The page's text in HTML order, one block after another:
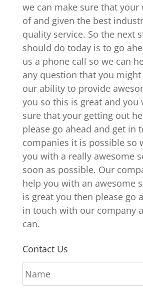
we can make sure that your
of and given the best
quality service. So the next
should do today is to go
us a phone call so we can
any question that you
our ability to provide
you so this is great and you
sure that your getting out
please go ahead and get in
companies it is possible so
you with a really awesome
soon as possible. Our
help you with an awesome
is great you then please go
in touch with our company
can.
Contact Us
N
a
m